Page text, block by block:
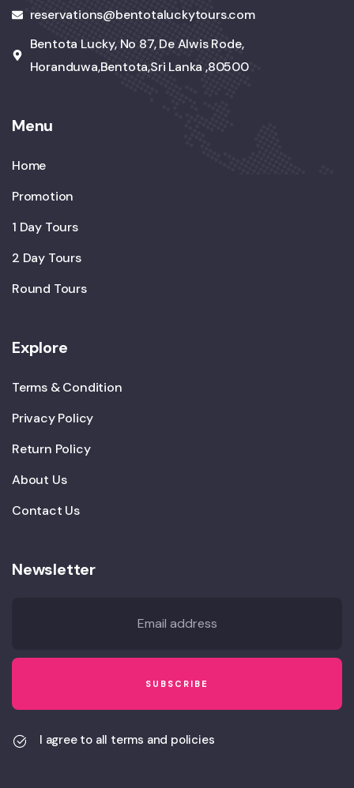
reservations@bentotaluckytours.com
Bentota Lucky, No 87, De Alwis Rode,
Horanduwa,Bentota,Sri Lanka ,80500
Menu
Home
Promotion
1 Day Tours
2 Day Tours
Round Tours
Explore
Terms & Condition
Privacy Policy
Return Policy
About Us
Contact Us
Newsletter
I agree to all terms and policies